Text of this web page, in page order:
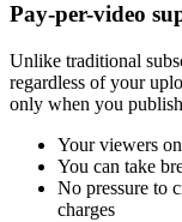
Pay-per-video
Unlike traditional
regardless of your
only when you
Your viewers
You can take
No pressure to
charges